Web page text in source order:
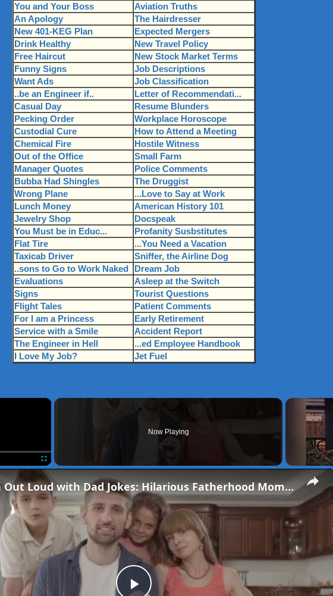
You and Your Boss
Aviation Truths
An Apology
The Hairdresser
New 401-KEG Plan
Expected Mergers
Drink Healthy
New Travel Policy
Free Haircut
New Stock Market Terms
Funny Signs
Job Descriptions
Want Ads
Job Classification
..be an Engineer if..
Letter of Recommendati...
Casual Day
Resume Blunders
Pecking Order
Workplace Horoscope
Custodial Cure
How to Attend a Meeting
Chemical Fire
Hostile Witness
Out of the Office
Small Farm
Manager Quotes
Police Comments
Bubba Had Shingles
The Druggist
Wrong Plane
...Love to Say at Work
Lunch Money
American History 101
Jewelry Shop
Docspeak
You Must be in Educ...
Profanity Susbstitutes
Flat Tire
...You Need a Vacation
Taxicab Driver
Sniffer, the Airline Dog
..sons to Go to Work Naked
Dream Job
Evaluations
Asleep at the Switch
Signs
Tourist Questions
Flight Tales
Patient Comments
For I am a Princess
Early Retirement
Service with a Smile
Accident Report
The Engineer in Hell
...ed Employee Handbook
I Love My Job?
Jet Fuel
×
Now Playing
Laugh Out Loud with Dad Jokes: Hilarious Fatherhood Moments and Puns Galore